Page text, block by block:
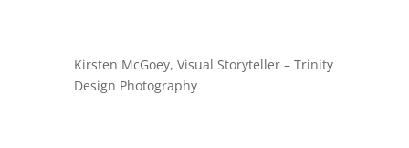
Kirsten McGoey, Visual Storyteller – Trinity
Design Photography